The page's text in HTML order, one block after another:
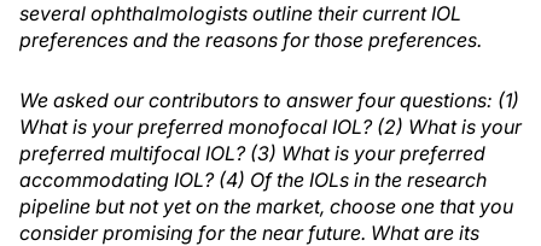
several ophthalmologists outline their current IOL
preferences and the reasons for those preferences.
We asked our contributors to answer four questions: (1)
What is your preferred monofocal IOL? (2) What is your
preferred multifocal IOL? (3) What is your preferred
accommodating IOL? (4) Of the IOLs in the research
pipeline but not yet on the market, choose one that you
consider promising for the near future. What are its